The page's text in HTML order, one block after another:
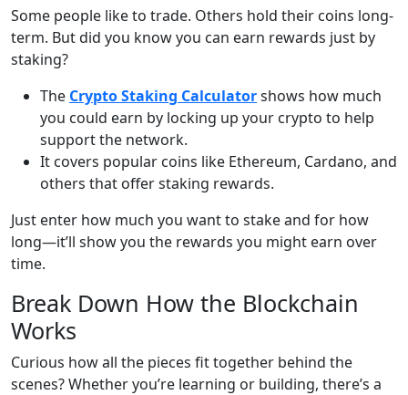
Some people like to trade. Others hold their coins long-
term. But did you know you can earn rewards just by
staking?
The Crypto Staking Calculatorshows how much
you could earn by locking up your crypto to help
support the network.
It covers popular coins like Ethereum, Cardano, and
others that offer staking rewards.
Just enter how much you want to stake and for how
long—it’ll show you the rewards you might earn over
time.
Break Down How the Blockchain
Works
Curious how all the pieces fit together behind the
scenes? Whether you’re learning or building, there’s a